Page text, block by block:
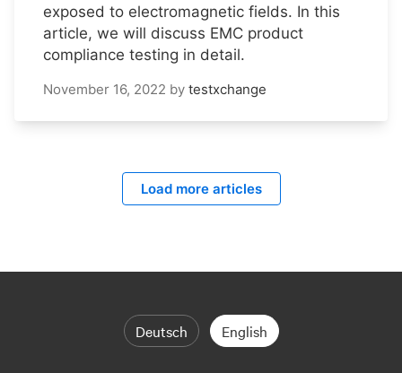
exposed to electromagnetic fields. In this
article, we will discuss EMC product
compliance testing in detail.
November 16, 2022 by testxchange
Load more articles
Deutsch English